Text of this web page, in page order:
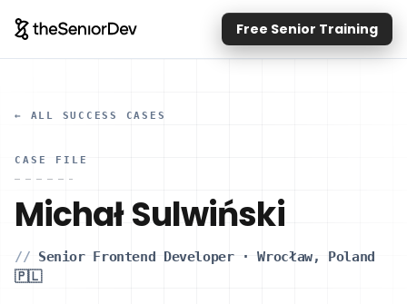
Free Senior Training
← ALL SUCCESS CASES
CASE FILE
Michał Sulwiński
// Senior Frontend Developer·Wrocław, Poland
🇵🇱